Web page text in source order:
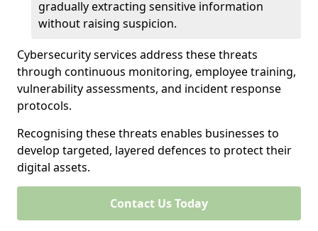
gradually extracting sensitive information
without raising suspicion.
Cybersecurity services address these threats
through continuous monitoring, employee training,
vulnerability assessments, and incident response
protocols.
Recognising these threats enables businesses to
develop targeted, layered defences to protect their
digital assets.
Contact Us Today